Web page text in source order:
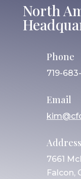
North
Phone
719-
Email
Address
7661
Falcon,